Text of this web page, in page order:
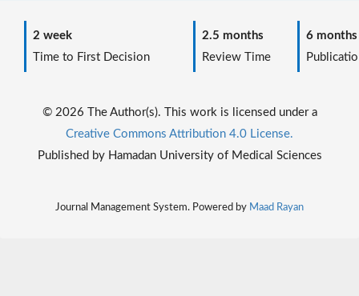
2 week
Time to First Decision
2.5 months
Review Time
6 months
© 2026 The Author(s). This work is licensed under a
Creative Commons Attribution 4.0 License.
Published by Hamadan University of Medical Sciences
Journal Management System. Powered by Maad Rayan